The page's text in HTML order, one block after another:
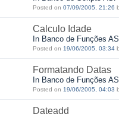
Posted on 07/09/2005, 21:26
Calculo Idade
In Banco de Funções
Posted on 19/06/2005, 03:34
Formatando Datas
In Banco de Funções
Posted on 19/06/2005, 04:03
Dateadd